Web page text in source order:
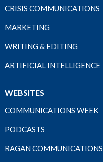
CRISIS COMMUNICATIONS
MARKETING
WRITING & EDITING
ARTIFICIAL INTELLIGENCE
WEBSITES
COMMUNICATIONS WEEK
PODCASTS
RAGAN COMMUNICATIONS